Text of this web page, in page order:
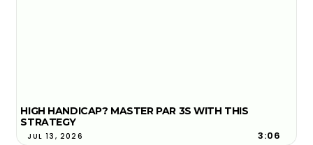
HIGH HANDICAP? MASTER PAR 3S WITH THIS
STRATEGY
JUL 13, 2026 3:06